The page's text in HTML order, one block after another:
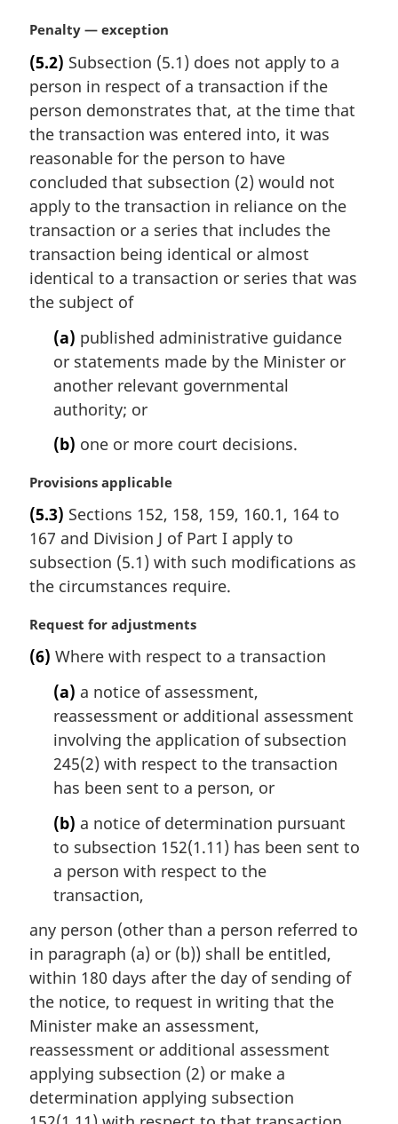
M
r
g
i
n
l
n
o
t
:
Penalty — exception
(5.2) Subsection (5.1) does not apply to a
person in respect of a transaction if the
person demonstrates that, at the time that
the transaction was entered into, it was
reasonable for the person to have
concluded that subsection (2) would not
apply to the transaction in reliance on the
transaction or a series that includes the
transaction being identical or almost
identical to a transaction or series that was
the subject of
(a) published administrative guidance
or statements made by the Minister or
another relevant governmental
authority; or
(b) one or more court decisions.
M
r
g
i
n
l
o
Provisions applicable
(5.3) Sections 152, 158, 159, 160.1, 164 to
167 and Division J of Part I apply to
subsection (5.1) with such modifications as
the circumstances require.
M
r
Request for adjustments
(6) Where with respect to a transaction
(a) a notice of assessment,
reassessment or additional assessment
involving the application of subsection
245(2) with respect to the transaction
has been sent to a person, or
(b) a notice of determination pursuant
to subsection 152(1.11) has been sent to
a person with respect to the
transaction,
any person (other than a person referred to
in paragraph (a) or (b)) shall be entitled,
within 180 days after the day of sending of
the notice, to request in writing that the
Minister make an assessment,
reassessment or additional assessment
applying subsection (2) or make a
determination applying subsection